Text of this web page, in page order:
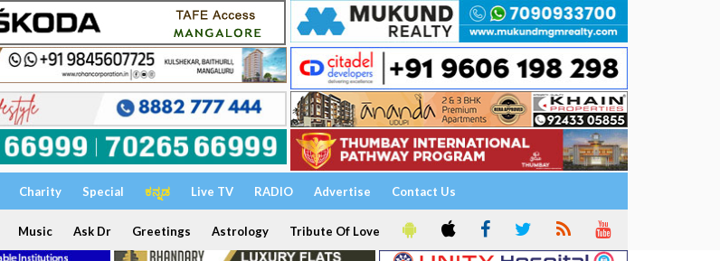
Charity Special ಕನ್ನಡ Live TV RADIO Advertise Contact Us
Music Ask Dr Greetings Astrology Tribute Of Love